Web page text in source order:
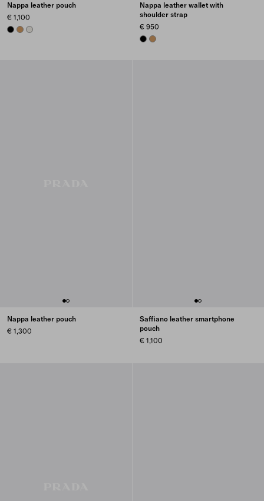
Nappa leather pouch
€ 1,100
BLACKCARAMEL
CHALK WHITE
Nappa leather wallet with
shoulder strap
€ 950
BLACKCARAMEL
Nappa leather pouch
€ 1,300
Saffiano leather smartphone
pouch
€ 1,100